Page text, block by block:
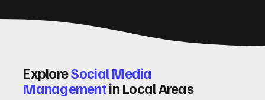
ExploreSocial Media
Managementin Local Areas